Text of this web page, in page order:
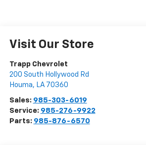
Visit Our Store
Trapp Chevrolet
200 South Hollywood Rd
Houma, LA 70360
Sales: 985-303-6019
Service: 985-276-9922
Parts: 985-876-6570